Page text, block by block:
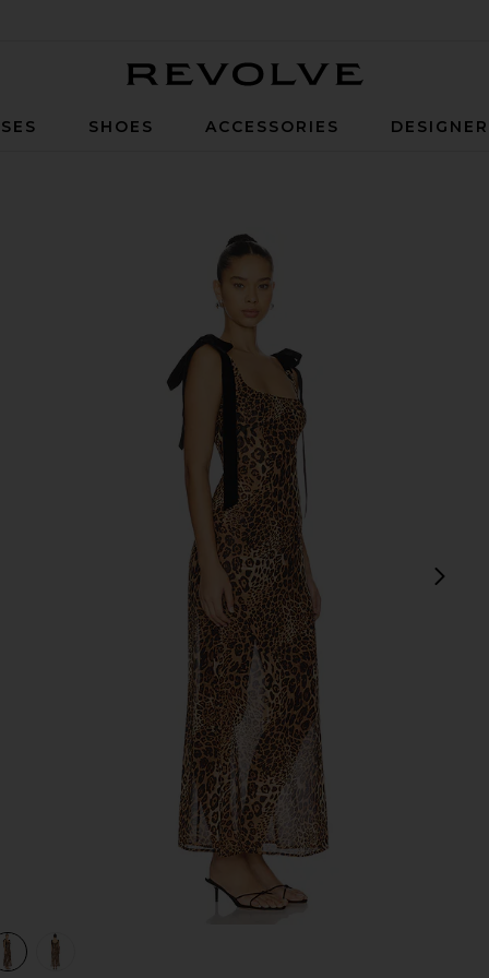
SHOES ACCESSORIES
Leopard
view 1 of 3 Katina Maxi Dress in Brown Leopard